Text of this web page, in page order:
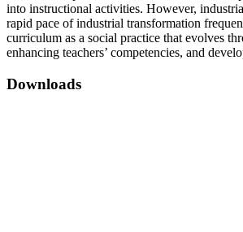
into instructional activities. However,
rapid pace of industrial transformation
curriculum as a social practice that evolves
enhancing teachers’ competencies, and
Downloads